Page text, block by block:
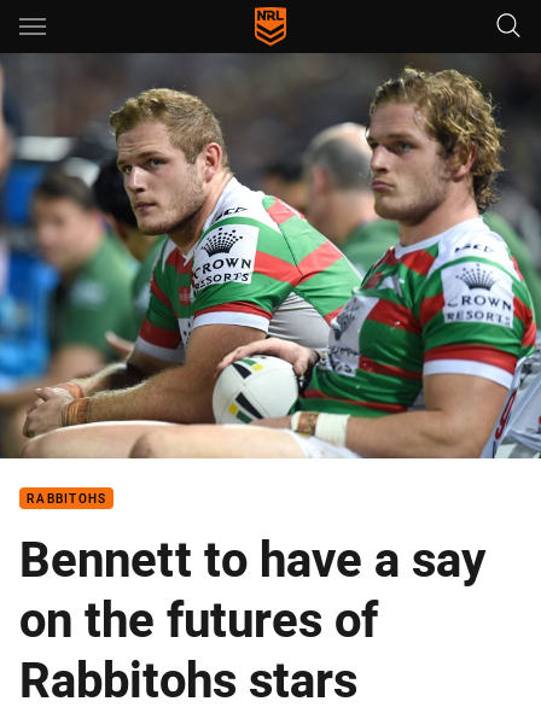
Main
You have skipped the navigation, tab for page content
RABBITOHS
Bennett to have a say
on the futures of
Rabbitohs stars